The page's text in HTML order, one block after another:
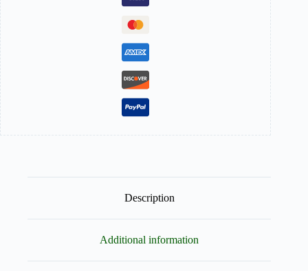
Description
Additional information